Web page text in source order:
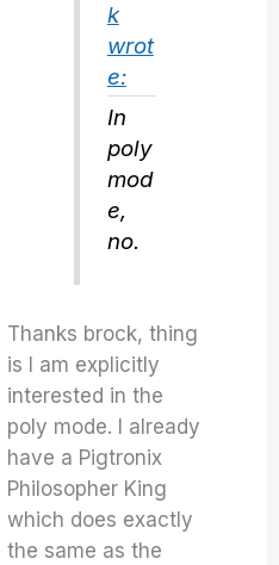
k
wrot
e:
In
poly
mod
e,
no.
Thanks brock, thing
is I am explicitly
interested in the
poly mode. I already
have a Pigtronix
Philosopher King
which does exactly
the same as the